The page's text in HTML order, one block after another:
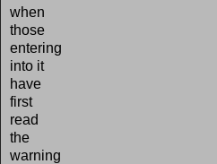
when
those
entering
into it
have
first
read
the
warning